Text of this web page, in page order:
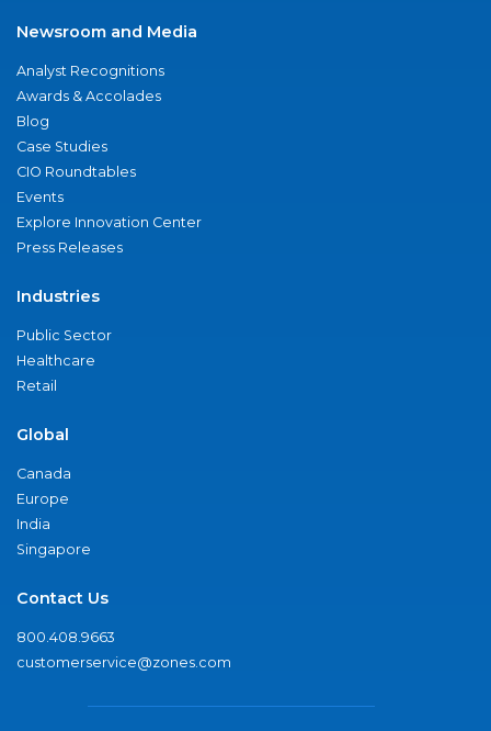
Newsroom and Media
Analyst Recognitions
Awards & Accolades
Blog
Case Studies
CIO Roundtables
Events
Explore Innovation Center
Press Releases
Industries
Public Sector
Healthcare
Retail
Global
Canada
Europe
India
Singapore
Contact Us
800.408.9663
customerservice@zones.com